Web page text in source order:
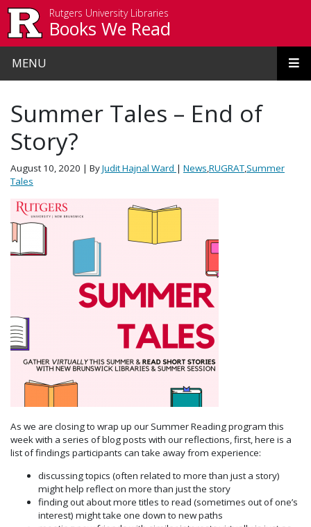
Rutgers University Libraries
Books We Read
MENU
Summer Tales – End of
Story?
August 10, 2020 | ByJudit Hajnal Ward | News,RUGRAT,Summer
Tales
As we are closing to wrap up our Summer Reading program this
week with a series of blog posts with our reflections, first, here is a
list of findings participants can take away from experience:
discussing topics (often related to more than just a story)
might help reflect on more than just the story
finding out about more titles to read (sometimes out of one’s
interest) might take one down to new paths